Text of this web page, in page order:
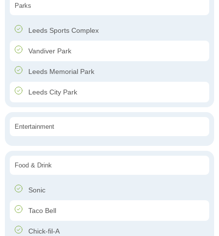
Parks
Leeds Sports Complex
Vandiver Park
Leeds Memorial Park
Leeds City Park
Entertainment
Food & Drink
Sonic
Taco Bell
Chick-fil-A